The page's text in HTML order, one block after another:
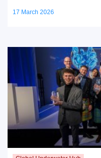
17 March 2026